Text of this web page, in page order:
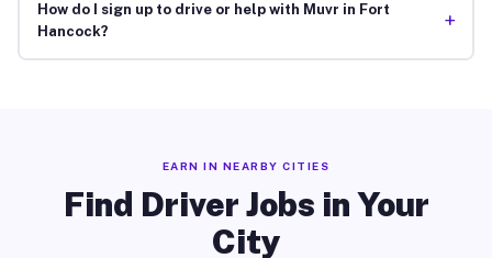
How do I sign up to drive or help with Muvr in Fort
Hancock?
+
EARN IN NEARBY CITIES
Find Driver Jobs in Your
City